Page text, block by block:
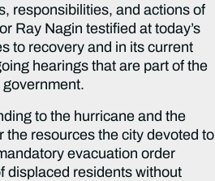
responsibilities, and actions of
Ray Nagin testified at today’s
to recovery and in its current
hearings that are part of the
government.
to the hurricane and the
resources the city devoted to
evacuation order
displaced residents without